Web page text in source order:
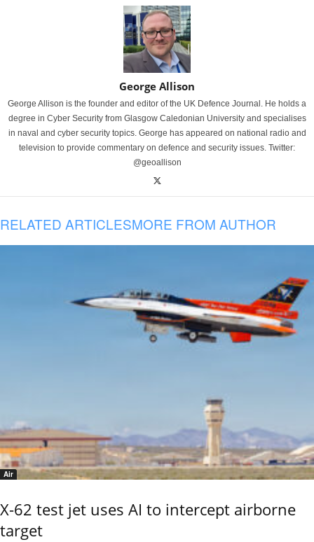
George Allison
George Allison is the founder and editor of the UK Defence Journal. He holds a
degree in Cyber Security from Glasgow Caledonian University and specialises
in naval and cyber security topics. George has appeared on national radio and
television to provide commentary on defence and security issues. Twitter:
@geoallison
RELATED ARTICLESMORE FROM AUTHOR
Air
X-62 test jet uses AI to intercept airborne
target